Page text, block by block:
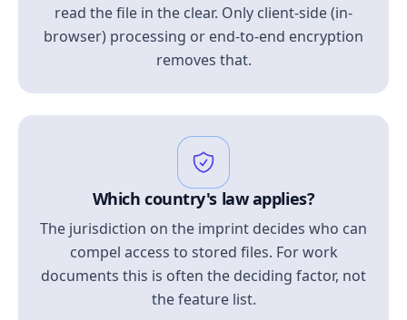
read the file in the clear. Only client-side (in-
browser) processing or end-to-end encryption
removes that.
Which country's law applies?
The jurisdiction on the imprint decides who can
compel access to stored files. For work
documents this is often the deciding factor, not
the feature list.